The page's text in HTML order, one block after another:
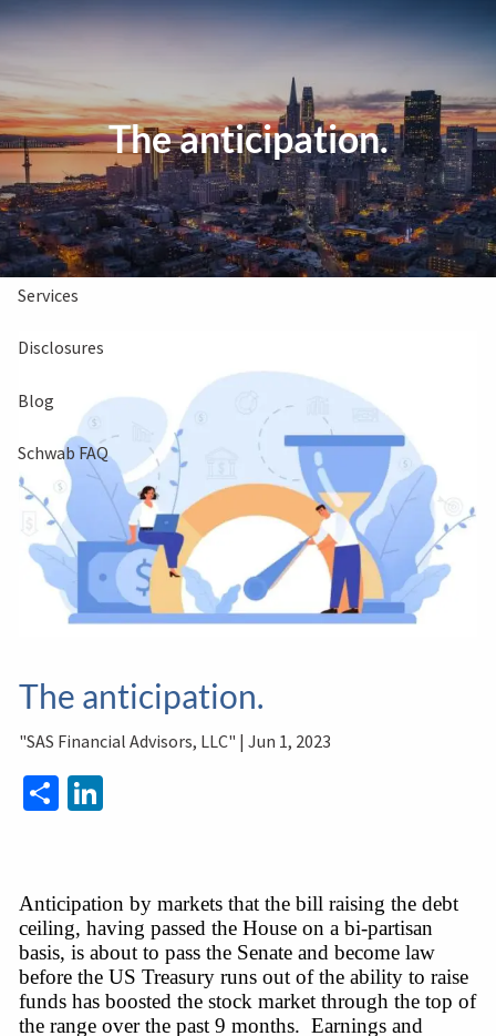
Skip to main content
Clients Book Free Consultation
Home
About Us
Services
Disclosures
Blog
Schwab FAQ
The anticipation.
The anticipation.
"SAS Financial Advisors, LLC" |Jun 1, 2023
Share
Anticipation by markets that the bill raising the debt
ceiling, having passed the House on a bi-partisan
basis, is about to pass the Senate and become law
before the US Treasury runs out of the ability to raise
funds has boosted the stock market through the top of